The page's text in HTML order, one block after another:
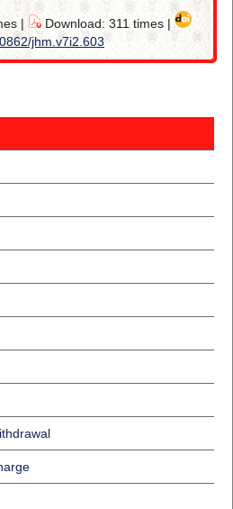
|
Download: 311 times |
jhm.v7i2.603